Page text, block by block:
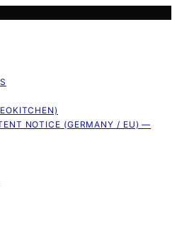
NOTICE (GERMANY / EU) —